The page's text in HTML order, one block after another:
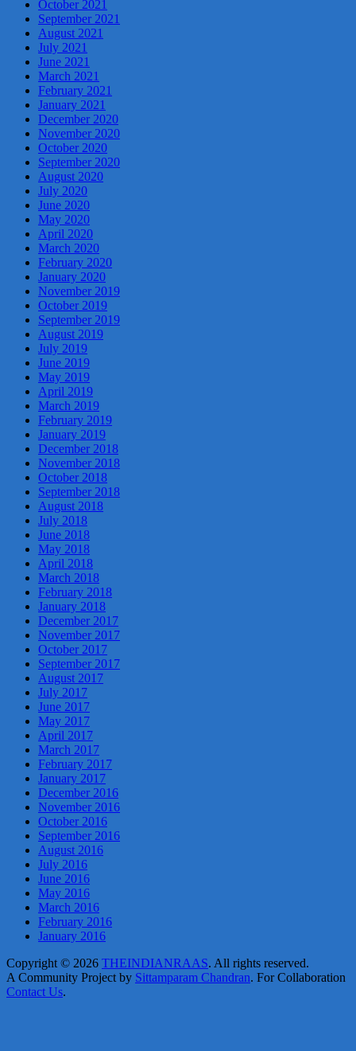
October 2021
September 2021
August 2021
July 2021
June 2021
March 2021
February 2021
January 2021
December 2020
November 2020
October 2020
September 2020
August 2020
July 2020
June 2020
May 2020
April 2020
March 2020
February 2020
January 2020
November 2019
October 2019
September 2019
August 2019
July 2019
June 2019
May 2019
April 2019
March 2019
February 2019
January 2019
December 2018
November 2018
October 2018
September 2018
August 2018
July 2018
June 2018
May 2018
April 2018
March 2018
February 2018
January 2018
December 2017
November 2017
October 2017
September 2017
August 2017
July 2017
June 2017
May 2017
April 2017
March 2017
February 2017
January 2017
December 2016
November 2016
October 2016
September 2016
August 2016
July 2016
June 2016
May 2016
March 2016
February 2016
January 2016
Copyright © 2026 THEINDIANRAAS. All rights reserved.
A Community Project by Sittamparam Chandran. For Collaboration
Contact Us.